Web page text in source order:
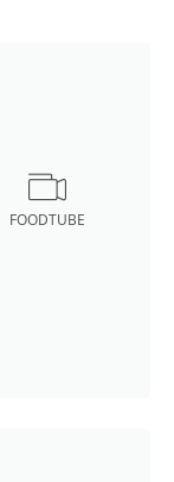
FOODTUBE